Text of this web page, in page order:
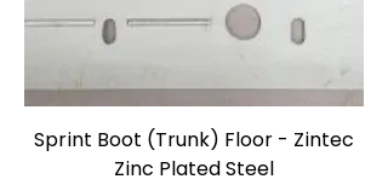
Sprint Boot (Trunk) Floor - Zintec
Zinc Plated Steel